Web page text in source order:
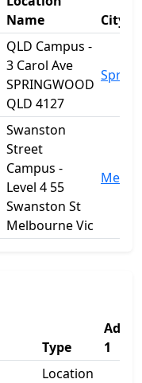
Name
City
QLD Campus -
3 Carol Ave
SPRINGWOOD
QLD 4127
Swanston
Street
Campus -
Level 4 55
Swanston St
Melbourne Vic
Type
1
Location